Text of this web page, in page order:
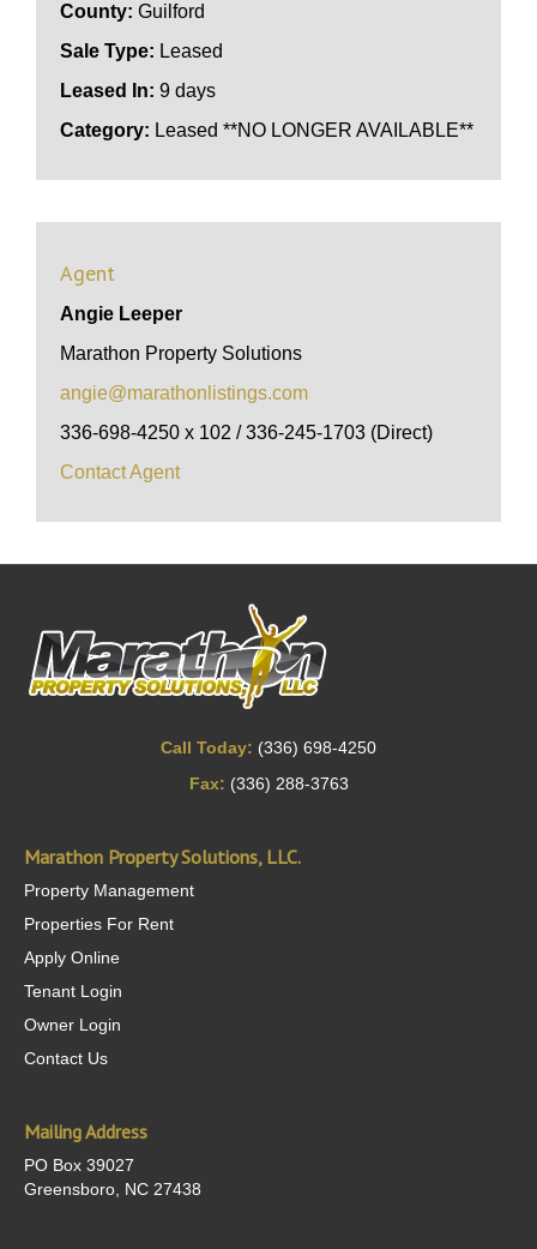
County: Guilford
Sale Type: Leased
Leased In: 9 days
Category: Leased **NO LONGER AVAILABLE**
Agent
Angie Leeper
Marathon Property Solutions
angie@marathonlistings.com
336-698-4250 x 102 / 336-245-1703 (Direct)
Contact Agent
Call Today: (336) 698-4250
Fax: (336) 288-3763
Marathon Property Solutions, LLC.
Property Management
Properties For Rent
Apply Online
Tenant Login
Owner Login
Contact Us
Mailing Address
PO Box 39027
Greensboro, NC 27438